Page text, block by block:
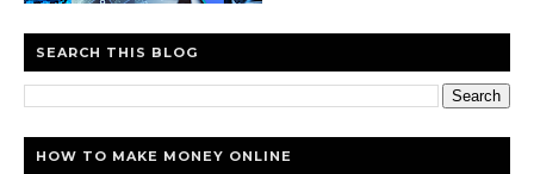
SEARCH THIS BLOG
HOW TO MAKE MONEY ONLINE